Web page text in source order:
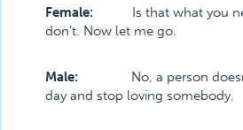
Female: Is that what you
don’t. Now let me go.
Male: No, a person
day and stop loving somebody.